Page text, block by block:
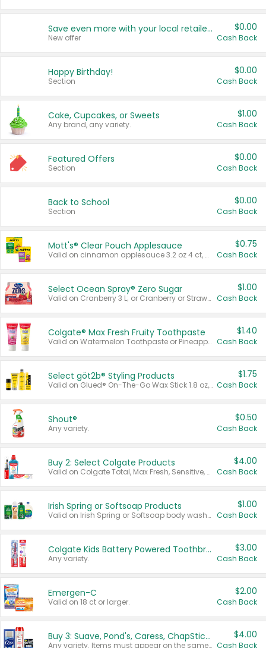
Save even more with your local retailers
New offer
$0.00
Cash Back
Happy Birthday!
Section
$0.00
Cash Back
Cake, Cupcakes, or Sweets
Any brand, any variety.
$1.00
Cash Back
Featured Offers
Section
$0.00
Cash Back
Back to School
Section
$0.00
Cash Back
Mott's® Clear Pouch Applesauce
Valid on cinnamon applesauce 3.2 oz 4 ct, applesauce 3.2 oz 4 ct, no sugar added applesauce 3.2 oz 4 ct, or fruit smoothie mixed berry 4.2 oz 4 ct.
$0.75
Cash Back
Select Ocean Spray® Zero Sugar
Valid on Cranberry 3 L; or Cranberry or Strawberry Mango 10 oz 6 ct.
$1.00
Cash Back
Colgate® Max Fresh Fruity Toothpaste
Valid on Watermelon Toothpaste or Pineapple Coconut, 4.5 oz.
$1.40
Cash Back
Select göt2b® Styling Products
Valid on Glued® On-The-Go Wax Stick 1.8 oz, Blasting Freeze Spray® Extra Strong Rigid Hold for Spiked Styles 12 oz, Styling Spiking Glue Water-Resistant Bold Screaming Hold Spikes 6 oz, 2-in-1 Brow Gel & Edge Control Strong Hold Eyebrow & Hair Mascara 0.54 oz.
$1.75
Cash Back
Shout®
Any variety.
$0.50
Cash Back
Buy 2: Select Colgate Products
Valid on Colgate Total, Max Fresh, Sensitive, Optic White Advanced, Stain Fighter, Purple or Charcoal toothpastes 3 oz or larger, Colgate 360°, Total, Gum Health, Expert or Optic White toothbrushes , mouthwashes or mouth rinses 16 oz or larger. Excludes 3 pack toothpastes. Items must appear on the same receipt.
$4.00
Cash Back
Irish Spring or Softsoap Products
Valid on Irish Spring or Softsoap body washes 20 oz or larger, Irish Spring bar soap multi-packs 6 ct or larger, or Softsoap liquid hand soap refills 50 oz.
$1.00
Cash Back
Colgate Kids Battery Powered Toothbrushes
Any variety.
$3.00
Cash Back
Emergen-C
Valid on 18 ct or larger.
$2.00
Cash Back
Buy 3: Suave, Pond's, Caress, ChapStick, Q-Tip, St. Ives, or Noxzema Products
Any variety. Items must appear on the same receipt. One (1) multi-pack is considered one (1) item purchased.
$4.00
Cash Back